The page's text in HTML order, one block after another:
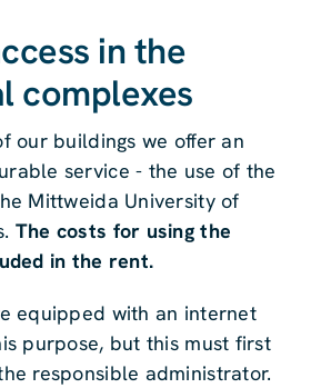
in the
complexes
our buildings we offer an
service - the use of the
Mittweida University of
The costs for using the
in the rent.
equipped with an internet
purpose, but this must first
responsible administrator.